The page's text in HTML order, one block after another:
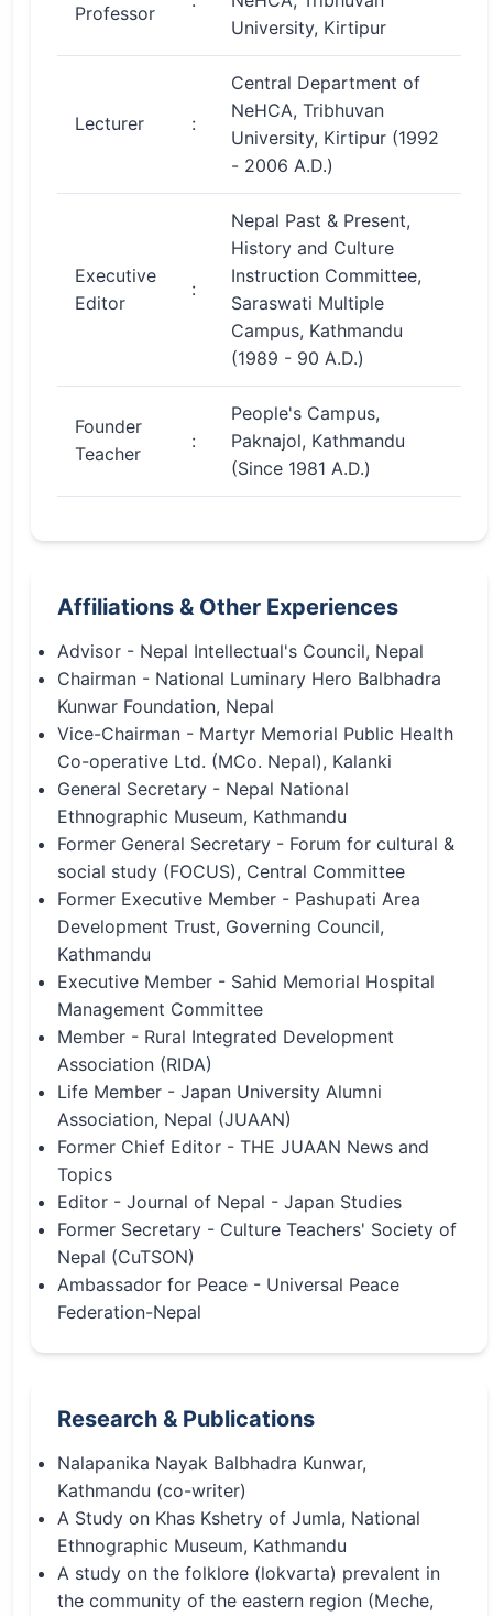
Professor
University, Kirtipur
Lecturer :
Central Department of
NeHCA, Tribhuvan
University, Kirtipur (1992
- 2006 A.D.)
Executive
Editor
:
Nepal Past & Present,
History and Culture
Instruction Committee,
Saraswati Multiple
Campus, Kathmandu
(1989 - 90 A.D.)
Founder
Teacher
:
People's Campus,
Paknajol, Kathmandu
(Since 1981 A.D.)
Affiliations & Other Experiences
Advisor - Nepal Intellectual's Council, Nepal
Chairman - National Luminary Hero Balbhadra
Kunwar Foundation, Nepal
Vice-Chairman - Martyr Memorial Public Health
Co-operative Ltd. (MCo. Nepal), Kalanki
General Secretary - Nepal National
Ethnographic Museum, Kathmandu
Former General Secretary - Forum for cultural &
social study (FOCUS), Central Committee
Former Executive Member - Pashupati Area
Development Trust, Governing Council,
Kathmandu
Executive Member - Sahid Memorial Hospital
Management Committee
Member - Rural Integrated Development
Association (RIDA)
Life Member - Japan University Alumni
Association, Nepal (JUAAN)
Former Chief Editor - THE JUAAN News and
Topics
Editor - Journal of Nepal - Japan Studies
Former Secretary - Culture Teachers' Society of
Nepal (CuTSON)
Ambassador for Peace - Universal Peace
Federation-Nepal
Research & Publications
Nalapanika Nayak Balbhadra Kunwar,
Kathmandu (co-writer)
A Study on Khas Kshetry of Jumla, National
Ethnographic Museum, Kathmandu
A study on the folklore (lokvarta) prevalent in
the community of the eastern region (Meche,